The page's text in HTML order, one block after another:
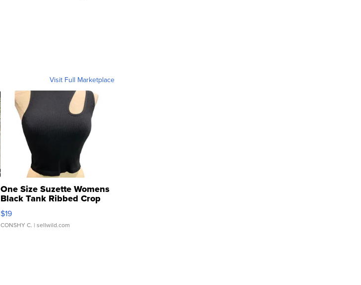
Visit Full Marketplace
One Size Suzette Womens
Black Tank Ribbed Crop
Asymmetrical ...
$19
CONSHY C. | sellwild.com